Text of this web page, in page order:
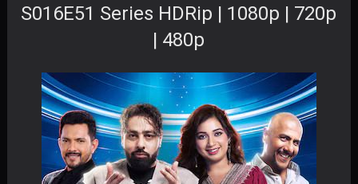
S016E51 Series HDRip | 1080p | 720p
| 480p